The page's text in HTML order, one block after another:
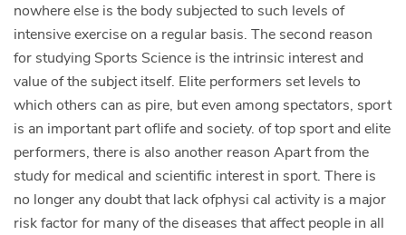
nowhere else is the body subjected to such levels of
intensive exercise on a regular basis. The second reason
for studying Sports Science is the intrinsic interest and
value of the subject itself. Elite performers set levels to
which others can as­ pire, but even among spectators, sport
is an important part oflife and society. of top sport and elite
performers, there is also another reason Apart from the
study for medical and scientific interest in sport. There is
no longer any doubt that lack ofphysi­ cal activity is a major
risk factor for many of the diseases that affect people in all